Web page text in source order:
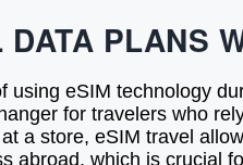
PLANS
using eSIM technology
for travelers who
a store, eSIM travel
abroad, which is crucial